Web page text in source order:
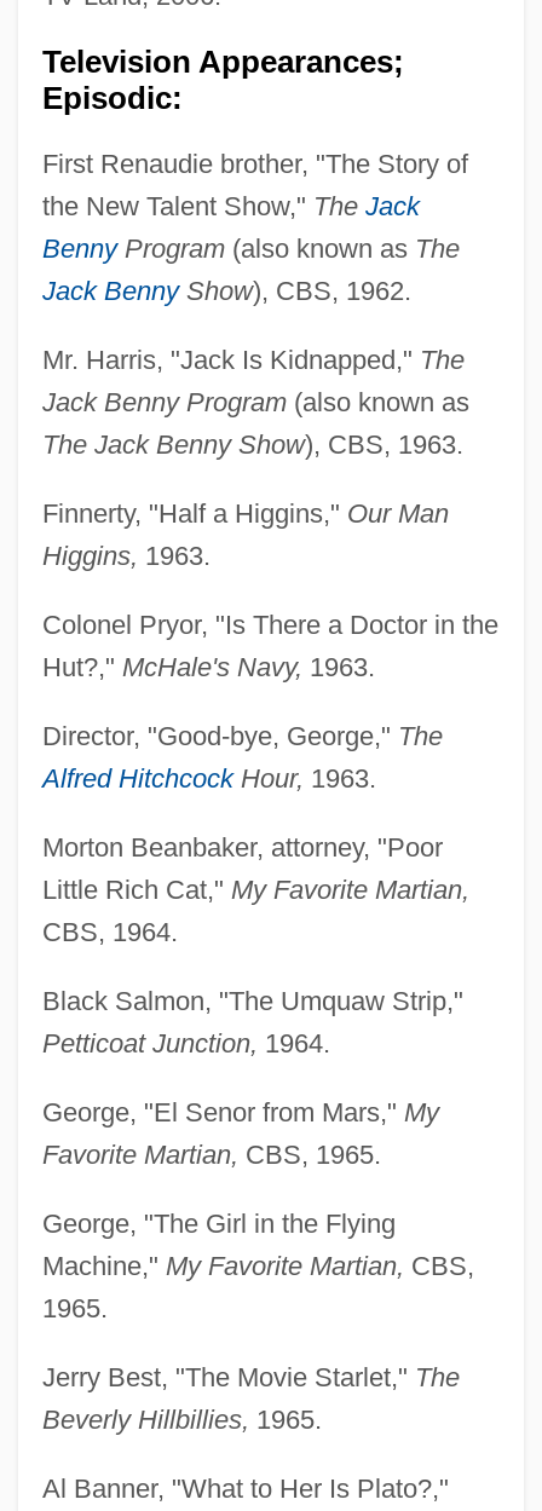
Television Appearances;
Episodic:
First Renaudie brother, "The Story of
the New Talent Show," The Jack
BennyProgram(also known as The
Jack BennyShow), CBS, 1962.
Mr. Harris, "Jack Is Kidnapped," The
Jack Benny Program(also known as
The Jack Benny Show), CBS, 1963.
Finnerty, "Half a Higgins," Our Man
Higgins, 1963.
Colonel Pryor, "Is There a Doctor in the
Hut?," McHale's Navy, 1963.
Director, "Good-bye, George," The
Alfred HitchcockHour, 1963.
Morton Beanbaker, attorney, "Poor
Little Rich Cat," My Favorite Martian,
CBS, 1964.
Black Salmon, "The Umquaw Strip,"
Petticoat Junction, 1964.
George, "El Senor from Mars," My
Favorite Martian, CBS, 1965.
George, "The Girl in the Flying
Machine," My Favorite Martian, CBS,
1965.
Jerry Best, "The Movie Starlet," The
Beverly Hillbillies, 1965.
Al Banner, "What to Her Is Plato?,"